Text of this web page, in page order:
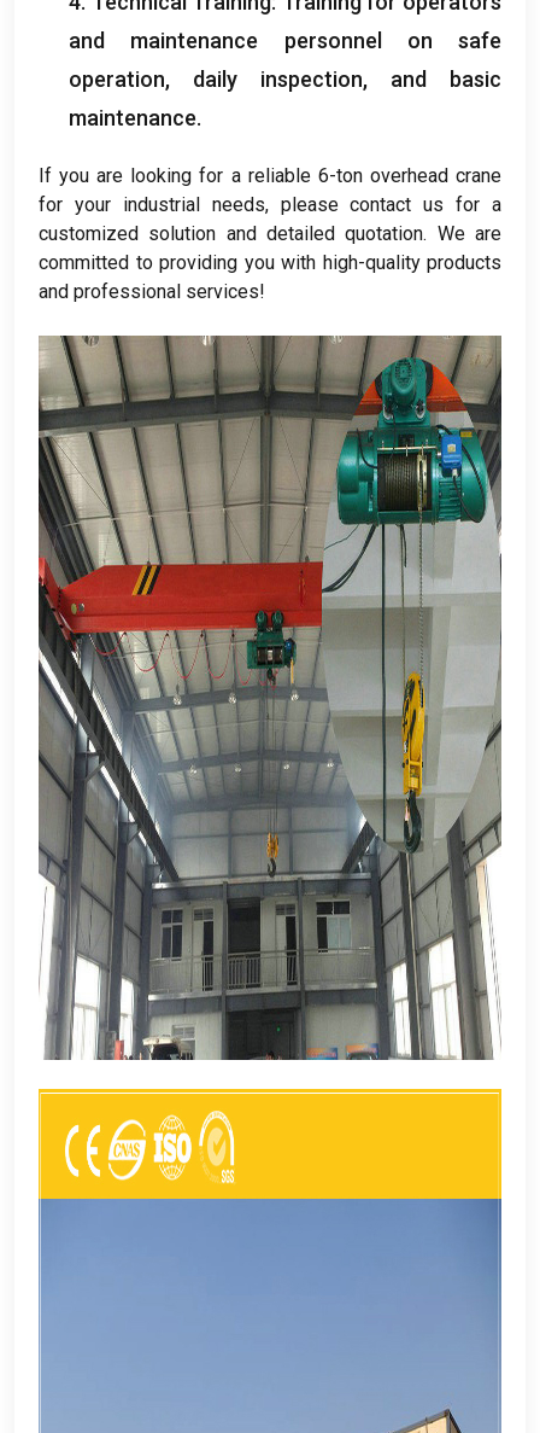
and maintenance personnel on safe
operation, daily inspection, and basic
maintenance.
If you are looking for a reliable 6-ton overhead crane
for your industrial needs, please contact us for a
customized solution and detailed quotation. We are
committed to providing you with high-quality products
and professional services!